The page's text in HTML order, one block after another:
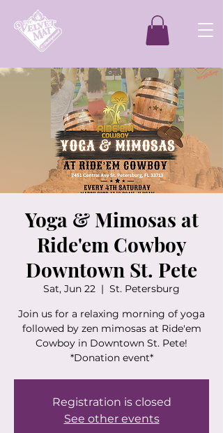
Yoga & Mimosas at
Ride'em Cowboy
Downtown St. Pete
Sat, Jun 22
  |
St. Petersburg
Join us for a relaxing morning of yoga
followed by zen mimosas at Ride'em
Cowboy in Downtown St. Pete!
*Donation event*
Registration is closed
See other events